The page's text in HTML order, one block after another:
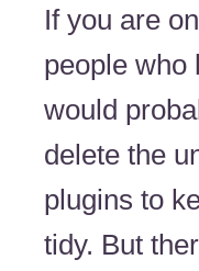
If you are
people who
would
delete the
plugins to
tidy. But